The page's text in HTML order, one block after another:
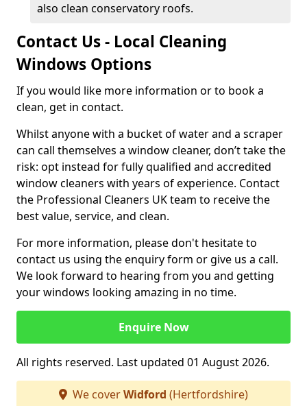
also clean conservatory roofs.
Contact Us - Local Cleaning
Windows Options
If you would like more information or to book a
clean, get in contact.
Whilst anyone with a bucket of water and a scraper
can call themselves a window cleaner, don’t take the
risk: opt instead for fully qualified and accredited
window cleaners with years of experience. Contact
the Professional Cleaners UK team to receive the
best value, service, and clean.
For more information, please don't hesitate to
contact us using the enquiry form or give us a call.
We look forward to hearing from you and getting
your windows looking amazing in no time.
Enquire Now
All rights reserved. Last updated 01 August 2026.
We coverWidford (Hertfordshire)